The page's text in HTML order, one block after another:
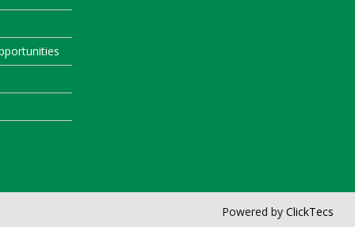
Powered byClickTecs